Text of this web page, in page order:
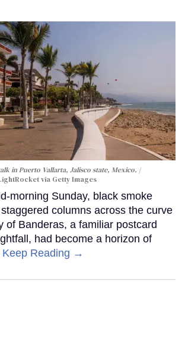
in Puerto Vallarta, Jalisco state, Mexico.
via Getty Images
morning Sunday, black smoke
columns across the curve
of Banderas, a familiar postcard
had become a horizon of
Keep Reading →